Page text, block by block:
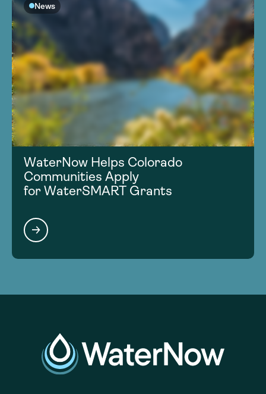
News
WaterNow Helps Colorado
Communities Apply
for WaterSMART Grants